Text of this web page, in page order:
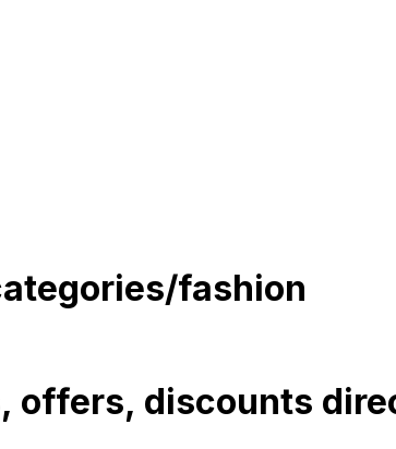
fashion
offers, discounts